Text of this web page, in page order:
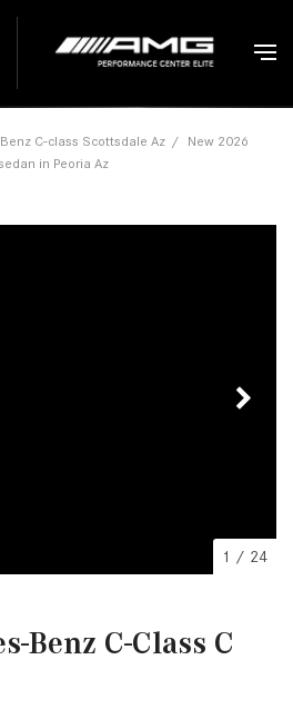
C-class Scottsdale Az / New 2026
in Peoria Az
1 / 24
Benz C-Class C